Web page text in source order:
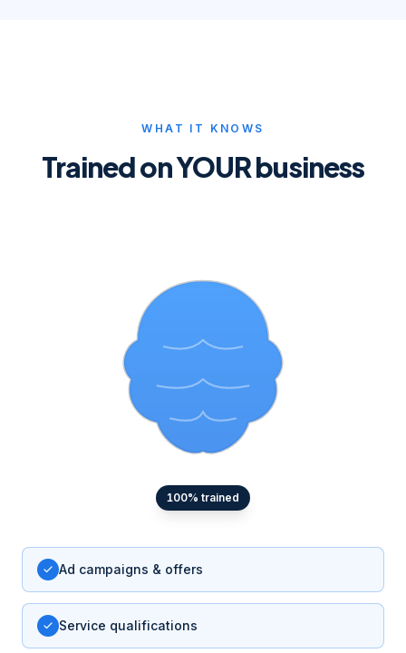
WHAT IT KNOWS
Trained on YOUR business
100% trained
Ad campaigns & offers
Service qualifications